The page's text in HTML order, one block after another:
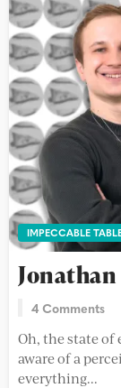
IMPECCABLE
4 Comments
Oh, the state of
aware of a
everything...